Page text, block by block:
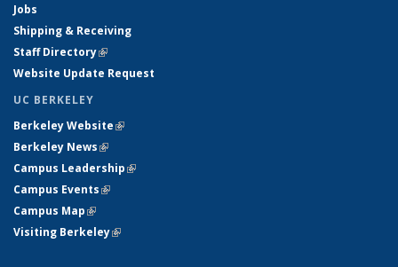
Jobs
Shipping & Receiving
Staff Directory(link is external)
Website Update Request
UC BERKELEY
Berkeley Website(link is external)
Berkeley News(link is external)
Campus Leadership(link is external)
Campus Events(link is external)
Campus Map(link is external)
Visiting Berkeley(link is external)